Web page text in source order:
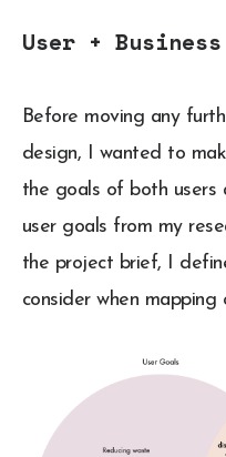
User +
Before moving any
design, I wanted to
the goals of both users
user goals from my
the project brief, I
consider when